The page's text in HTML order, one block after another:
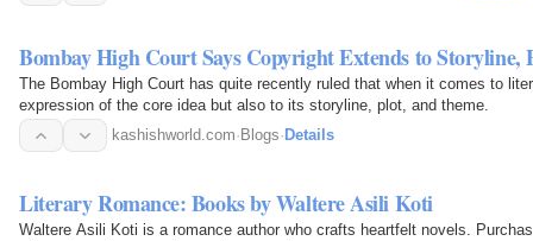
Bombay High Court Says Copyright Extends to
The Bombay High Court has quite recently ruled that when it comes to
expression of the core idea but also to its storyline, plot, and theme.
kashishworld.com· Blogs· Details
Literary Romance: Books by Waltere Asili Koti
Waltere Asili Koti is a romance author who crafts heartfelt novels.